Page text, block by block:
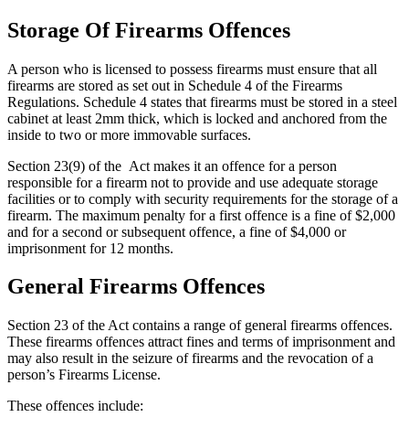
Storage Of Firearms Offences
A person who is licensed to possess firearms must ensure that all
firearms are stored as set out in Schedule 4 of the Firearms
Regulations. Schedule 4 states that firearms must be stored in a steel
cabinet at least 2mm thick, which is locked and anchored from the
inside to two or more immovable surfaces.
Section 23(9) of the Act makes it an offence for a person
responsible for a firearm not to provide and use adequate storage
facilities or to comply with security requirements for the storage of a
firearm. The maximum penalty for a first offence is a fine of $2,000
and for a second or subsequent offence, a fine of $4,000 or
imprisonment for 12 months.
General Firearms Offences
Section 23 of the Act contains a range of general firearms offences.
These firearms offences attract fines and terms of imprisonment and
may also result in the seizure of firearms and the revocation of a
person’s Firearms License.
These offences include: